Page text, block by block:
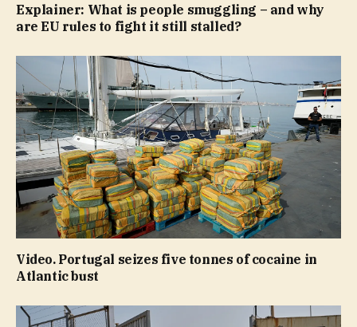
Explainer: What is people smuggling – and why
are EU rules to fight it still stalled?
Video. Portugal seizes five tonnes of cocaine in
Atlantic bust